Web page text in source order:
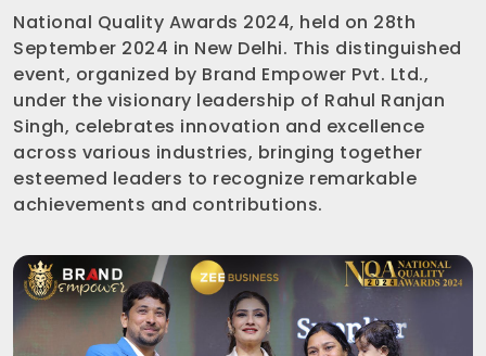
National Quality Awards 2024, held on 28th
September 2024 in New Delhi. This distinguished
event, organized by Brand Empower Pvt. Ltd.,
under the visionary leadership of Rahul Ranjan
Singh, celebrates innovation and excellence
across various industries, bringing together
esteemed leaders to recognize remarkable
achievements and contributions.